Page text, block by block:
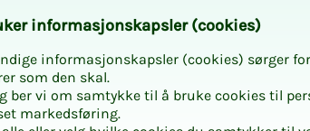
in­­­for­­masjon­skap­sler (cook­ies)
informasjonskapsler (cookies) sørger
som den skal.
ber vi om samtykke til å bruke cookies til
markedsføring.